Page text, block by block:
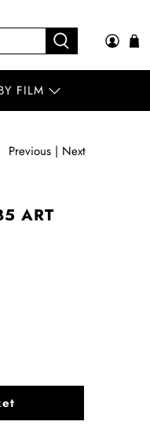
FILM
Previous | Next
ART